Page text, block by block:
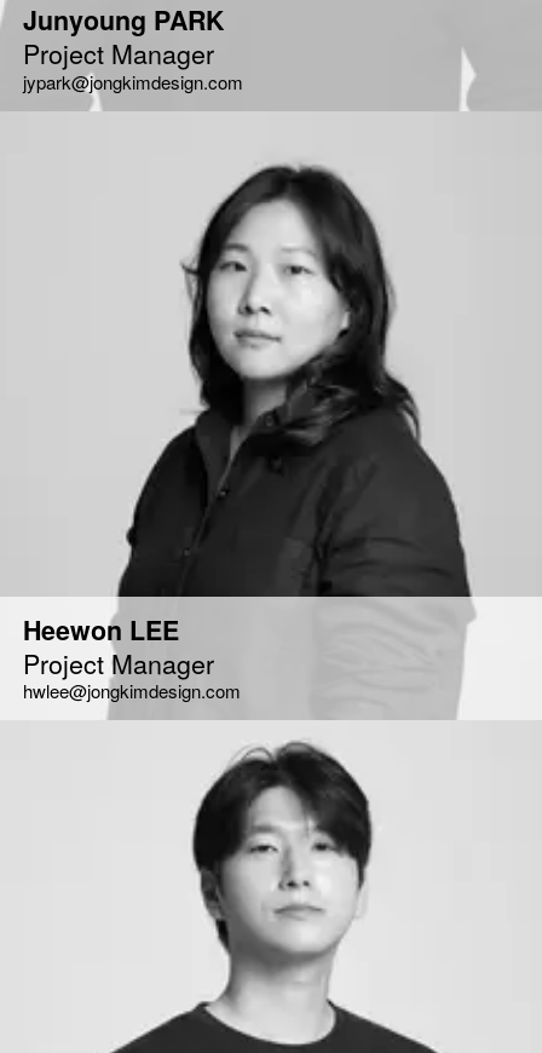
Junyoung PARK
Project Manager
jypark@jongkimdesign.com
Heewon LEE
Project Manager
hwlee@jongkimdesign.com